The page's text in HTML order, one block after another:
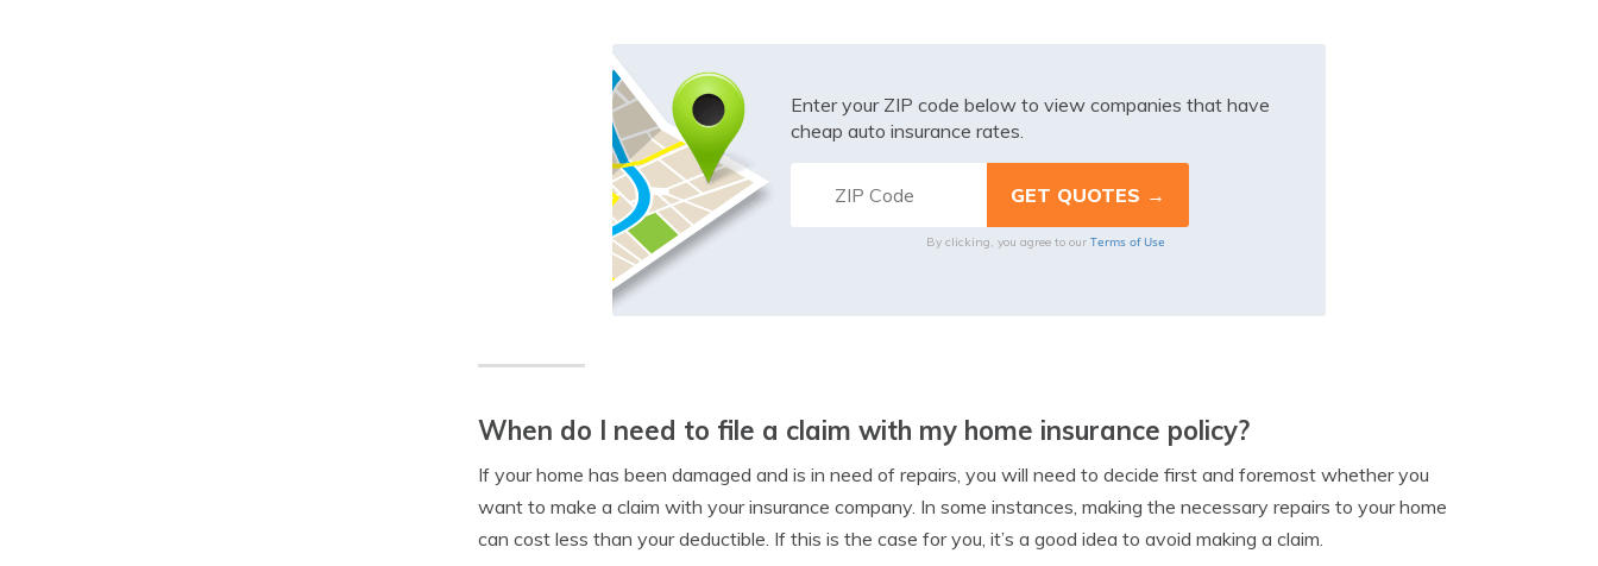
Enter your ZIP code below to view companies that have
cheap auto insurance rates.
By clicking, you agree to our Terms of Use
When do I need to file a claim with my home insurance policy?
If your home has been damaged and is in need of repairs, you will need to decide first and foremost whether you
want to make a claim with your insurance company. In some instances, making the necessary repairs to your home
can cost less than your deductible. If this is the case for you, it’s a good idea to avoid making a claim.